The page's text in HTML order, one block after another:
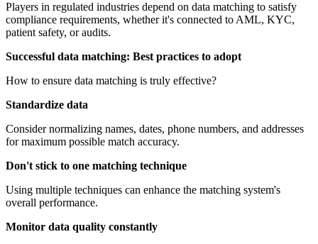
Players in regulated industries depend on data matching to satisfy
compliance requirements, whether it's connected to AML, KYC,
patient safety, or audits.
Successful data matching: Best practices to adopt
How to ensure data matching is truly effective?
Standardize data
Consider normalizing names, dates, phone numbers, and addresses
for maximum possible match accuracy.
Don't stick to one matching technique
Using multiple techniques can enhance the matching system's
overall performance.
Monitor data quality constantly